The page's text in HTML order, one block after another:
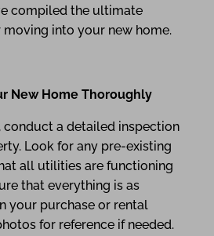
compiled the ultimate
into your new home.
New Home Thoroughly
conduct a detailed inspection
Look for any pre-existing
all utilities are functioning
that everything is as
your purchase or rental
for reference if needed.